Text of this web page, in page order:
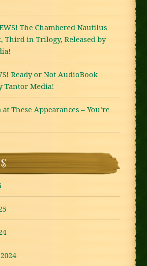
The Chambered Nautilus
Third in Trilogy, Released by
Ready or Not AudioBook
Tantor Media!
These Appearances – You’re